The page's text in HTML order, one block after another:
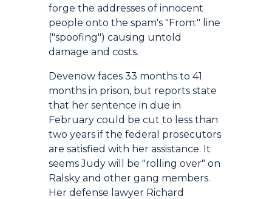
forge the addresses of innocent
people onto the spam's "From:" line
("spoofing") causing untold
damage and costs.
Devenow faces 33 months to 41
months in prison, but reports state
that her sentence in due in
February could be cut to less than
two years if the federal prosecutors
are satisfied with her assistance. It
seems Judy will be "rolling over" on
Ralsky and other gang members.
Her defense lawyer Richard